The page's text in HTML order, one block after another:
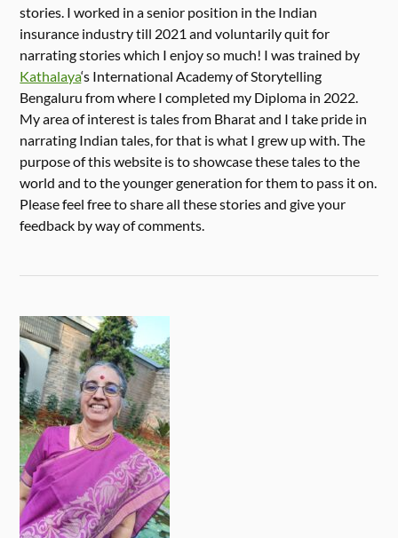
stories. I worked in a senior position in the Indian
insurance industry till 2021 and voluntarily quit for
narrating stories which I enjoy so much! I was trained by
Kathalaya‘s International Academy of Storytelling
Bengaluru from where I completed my Diploma in 2022.
My area of interest is tales from Bharat and I take pride in
narrating Indian tales, for that is what I grew up with. The
purpose of this website is to showcase these tales to the
world and to the younger generation for them to pass it on.
Please feel free to share all these stories and give your
feedback by way of comments.